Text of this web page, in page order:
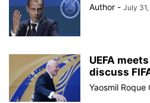
Author - July
UEFA
discuss
Yaosmil Roque